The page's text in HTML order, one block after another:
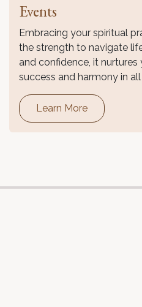
Events
Embracing your spiritual
the strength to navigate
and confidence, it
success and harmony in all
Learn More